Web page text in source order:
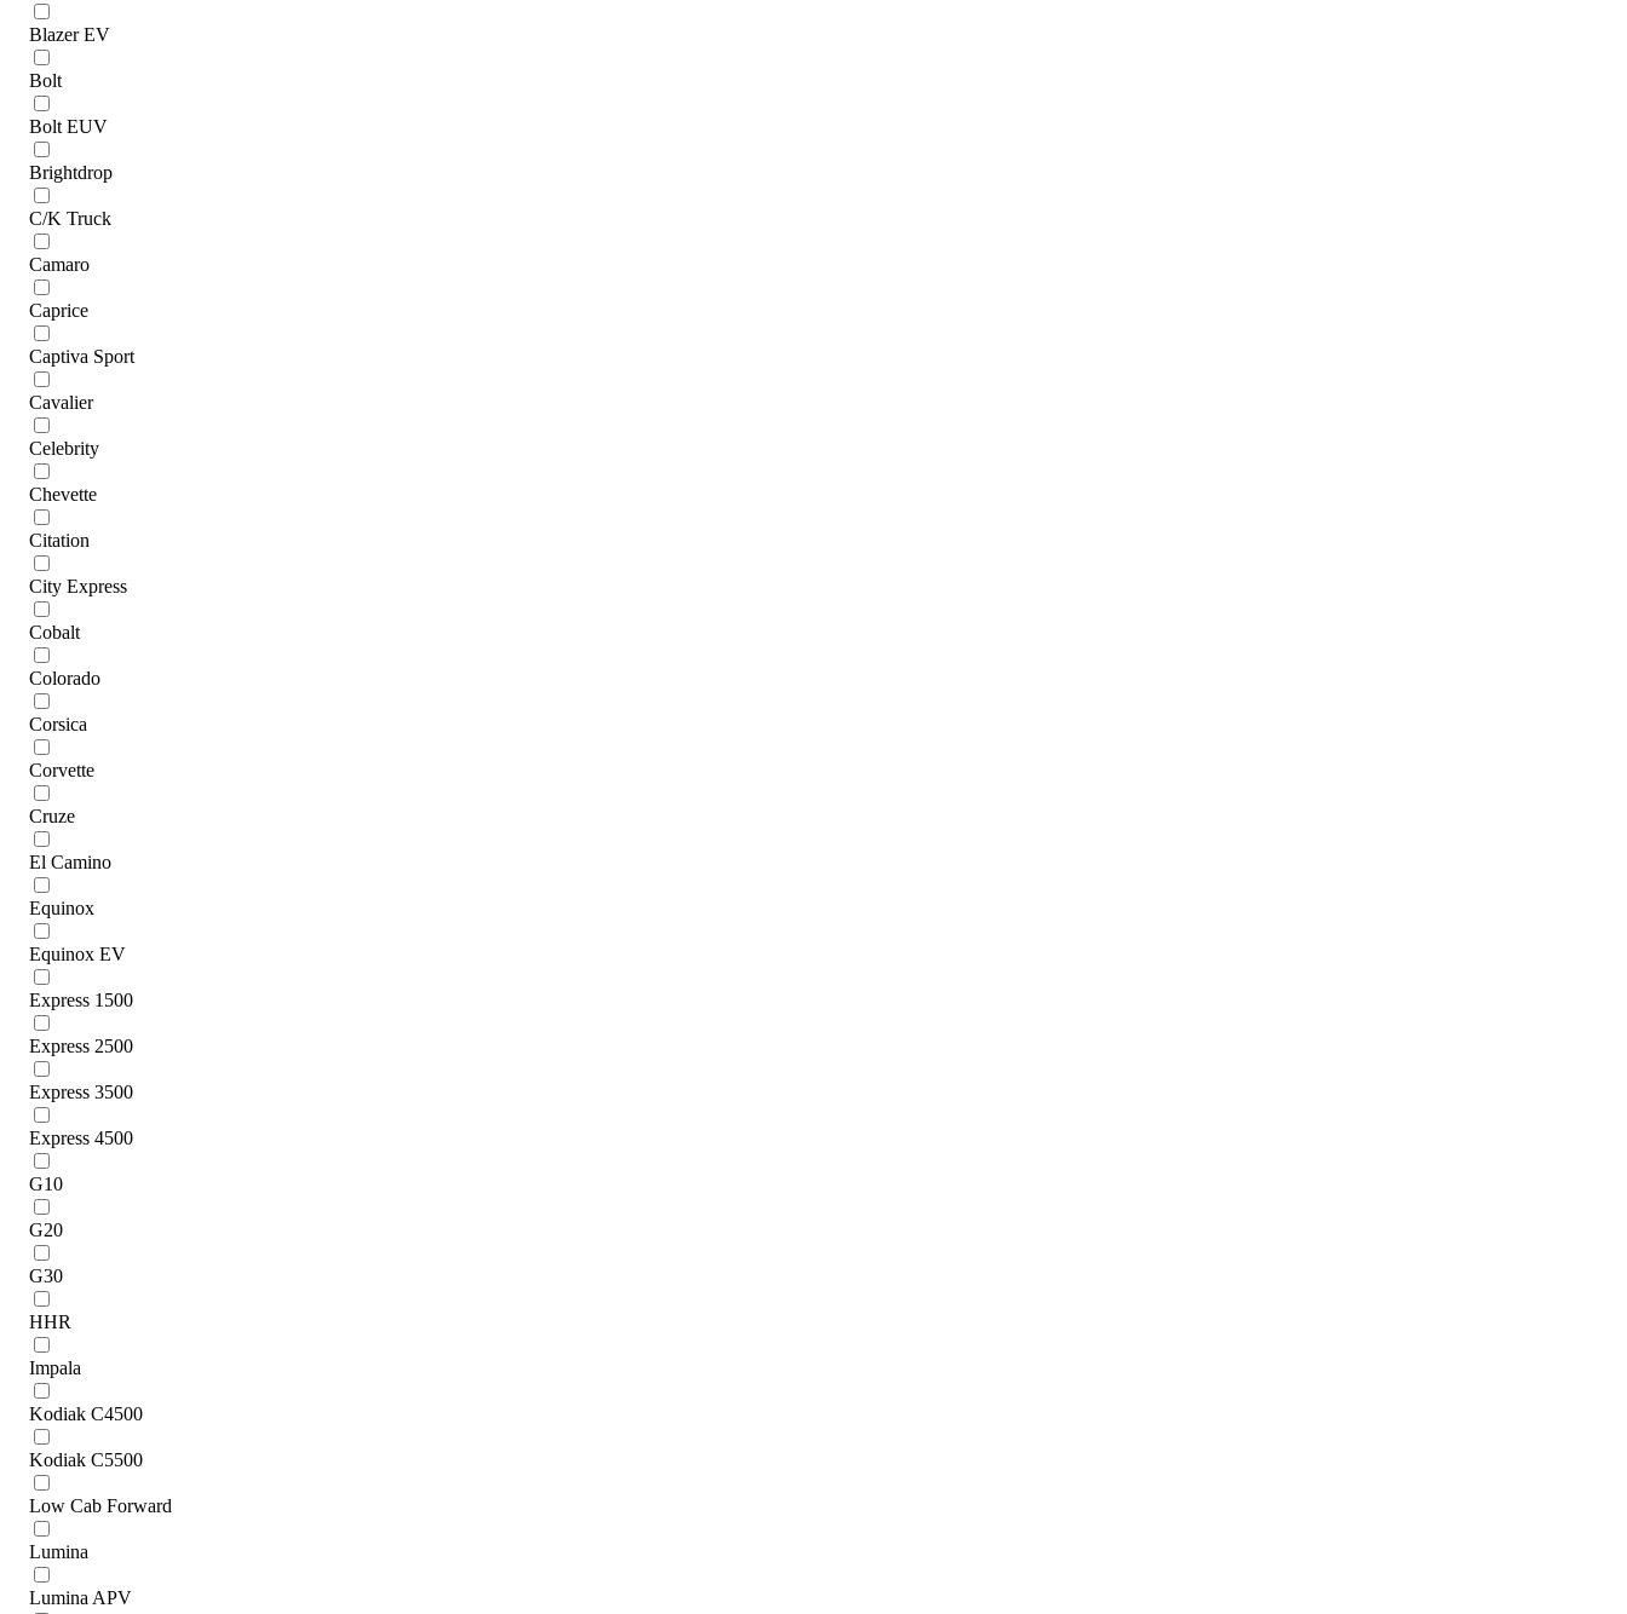
Blazer EV
Bolt
Bolt EUV
Brightdrop
C/K Truck
Camaro
Caprice
Captiva Sport
Cavalier
Celebrity
Chevette
Citation
City Express
Cobalt
Colorado
Corsica
Corvette
Cruze
El Camino
Equinox
Equinox EV
Express 1500
Express 2500
Express 3500
Express 4500
G10
G20
G30
HHR
Impala
Kodiak C4500
Kodiak C5500
Low Cab Forward
Lumina
Lumina APV